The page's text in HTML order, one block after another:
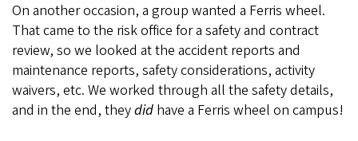
On another occasion, a group wanted a Ferris wheel.
That came to the risk office for a safety and contract
review, so we looked at the accident reports and
maintenance reports, safety considerations, activity
waivers, etc. We worked through all the safety details,
and in the end, theydid have a Ferris wheel on campus!